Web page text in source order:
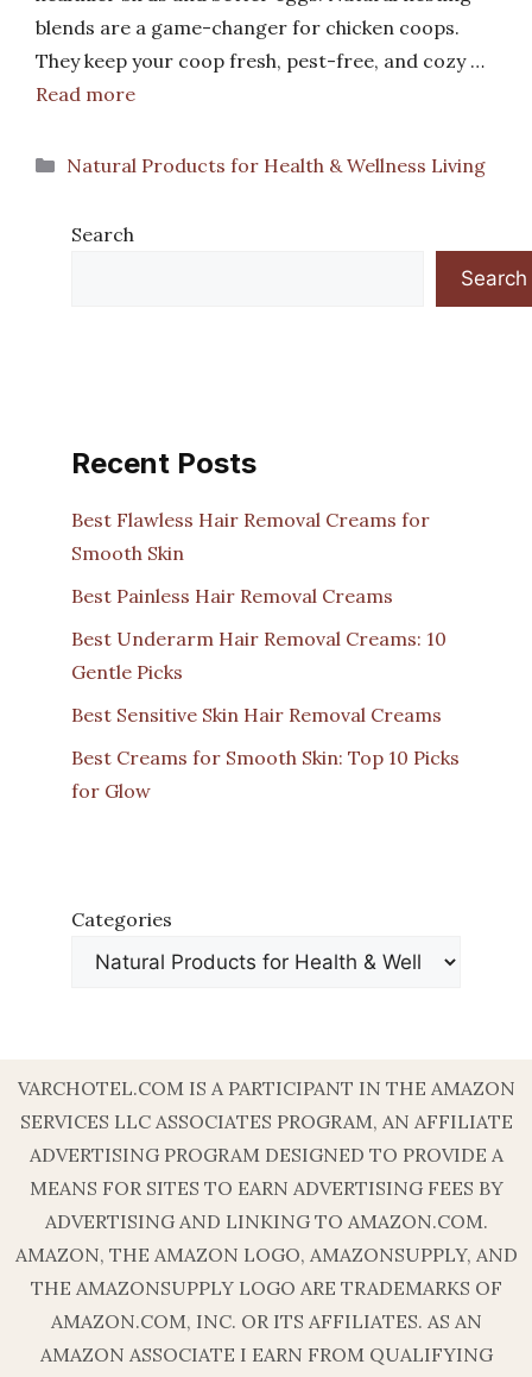
blends are a game-changer for chicken coops.
They keep your coop fresh, pest-free, and cozy …
Read more
Categories
Natural Products for Health & Wellness Living
Search
Search
Recent Posts
Best Flawless Hair Removal Creams for
Smooth Skin
Best Painless Hair Removal Creams
Best Underarm Hair Removal Creams: 10
Gentle Picks
Best Sensitive Skin Hair Removal Creams
Best Creams for Smooth Skin: Top 10 Picks
for Glow
Categories
VARCHOTEL.COM IS A PARTICIPANT IN THE AMAZON
SERVICES LLC ASSOCIATES PROGRAM, AN AFFILIATE
ADVERTISING PROGRAM DESIGNED TO PROVIDE A
MEANS FOR SITES TO EARN ADVERTISING FEES BY
ADVERTISING AND LINKING TO AMAZON.COM.
AMAZON, THE AMAZON LOGO, AMAZONSUPPLY, AND
THE AMAZONSUPPLY LOGO ARE TRADEMARKS OF
AMAZON.COM, INC. OR ITS AFFILIATES. AS AN
AMAZON ASSOCIATE I EARN FROM QUALIFYING